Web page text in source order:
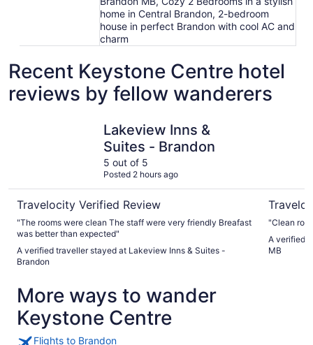
home in Central Brandon, 2-bedroom
house in perfect Brandon with cool AC and
charm
Recent Keystone Centre hotel
reviews by fellow wanderers
Lakeview Inns &
Suites - Brandon
5 out of 5
Posted 2 hours ago
Travelocity Verified Review
"The rooms were clean The staff were very friendly Breafast
was better than expected"
A verified traveller stayed at Lakeview Inns & Suites -
Brandon
"Clean
A verified
MB
More ways to wander
Keystone Centre
Flights to Brandon